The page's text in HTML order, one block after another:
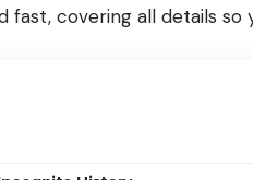
covering all details so